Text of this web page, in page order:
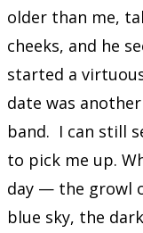
older than me,
cheeks, and he
started a
date was
band. I can still
to pick me up.
day — the growl
blue sky, the